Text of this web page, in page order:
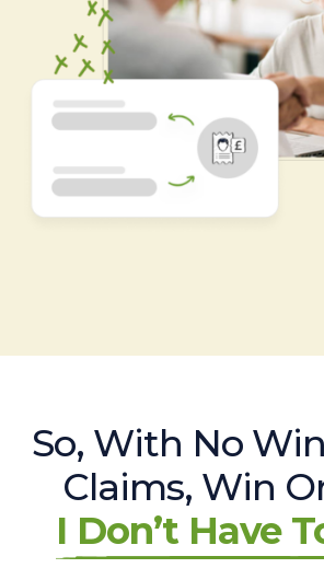
So, With No
Claims, Win
I Don’t Have